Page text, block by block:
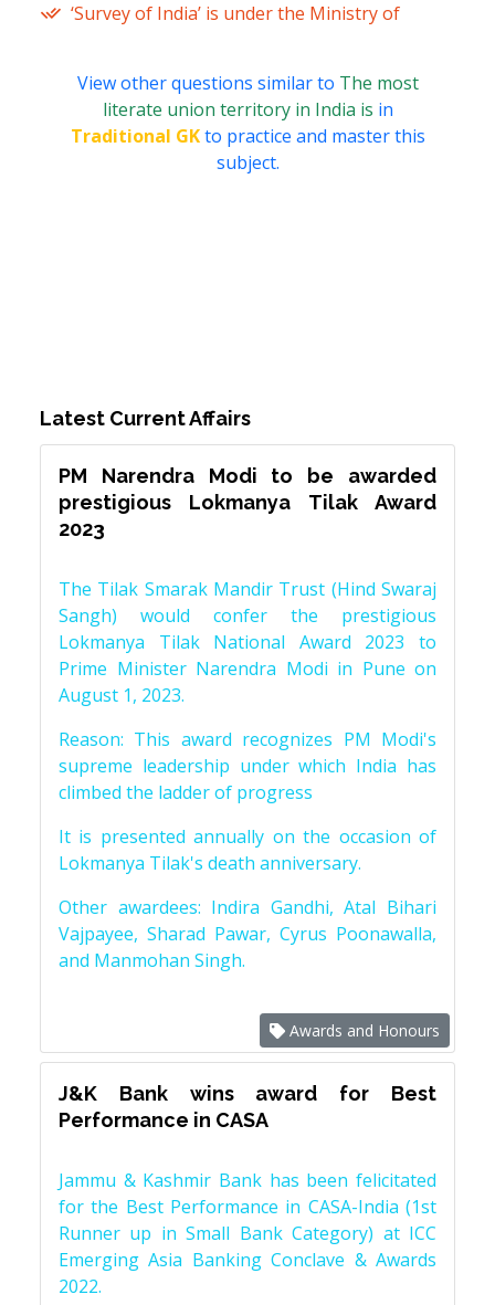
‘Survey of India’ is under the Ministry of
View other questions similar to The most
literate union territory in India is in
Traditional GKto practice and master this
subject.
Latest Current Affairs
PM Narendra Modi to be awarded
prestigious Lokmanya Tilak Award
2023
The Tilak Smarak Mandir Trust (Hind Swaraj
Sangh) would confer the prestigious
Lokmanya Tilak National Award 2023 to
Prime Minister Narendra Modi in Pune on
August 1, 2023.
Reason: This award recognizes PM Modi's
supreme leadership under which India has
climbed the ladder of progress
It is presented annually on the occasion of
Lokmanya Tilak's death anniversary.
Other awardees: Indira Gandhi, Atal Bihari
Vajpayee, Sharad Pawar, Cyrus Poonawalla,
and Manmohan Singh.
Awards and Honours
J&K Bank wins award for Best
Performance in CASA
Jammu & Kashmir Bank has been felicitated
for the Best Performance in CASA-India (1st
Runner up in Small Bank Category) at ICC
Emerging Asia Banking Conclave & Awards
2022.